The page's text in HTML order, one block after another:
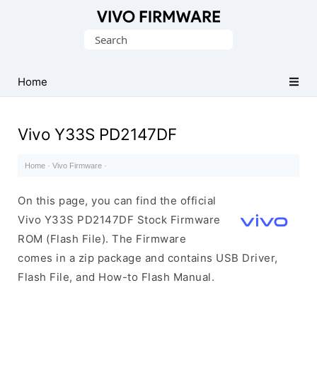
Stock
ROM
File)
Search
Home
Vivo Y33S PD2147DF
Home · Vivo Firmware ·
On this page, you can find the official
Vivo Y33S PD2147DF Stock Firmware
ROM (Flash File). The Firmware
comes in a zip package and contains USB Driver,
Flash File, and How-to Flash Manual.